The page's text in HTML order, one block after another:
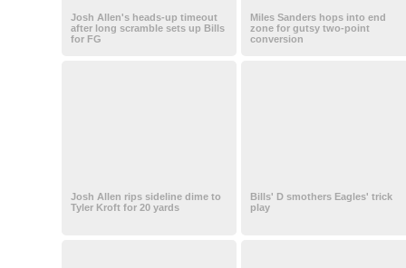
Josh Allen's heads-up timeout
after long scramble sets up Bills
for FG
Miles Sanders hops into end
zone for gutsy two-point
conversion
Josh Allen rips sideline dime to
Tyler Kroft for 20 yards
Bills' D smothers Eagles' trick
play